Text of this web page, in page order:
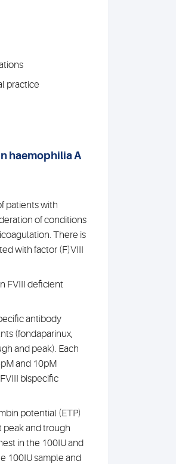
practice
haemophilia A
patients with
of conditions
There is
with factor (F)VIII
FVIII deficient
antibody
(fondaparinux,
and peak). Each
and 10pM
bispecific
potential (ETP)
peak and trough
in the 100IU and
100IU sample and